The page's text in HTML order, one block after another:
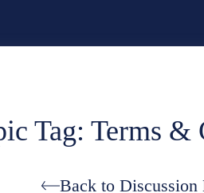
Tag: Terms &
Back to Discussion